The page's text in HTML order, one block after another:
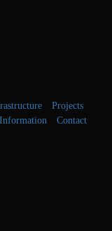
Projects
Contact